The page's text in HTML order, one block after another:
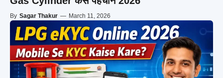
By Sagar Thakur — March 11, 2026